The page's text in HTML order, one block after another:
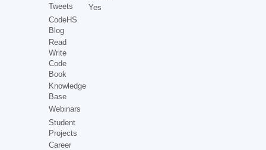
Tweets
CodeHS
Blog
Read
Write
Code
Book
Knowledge
Base
Webinars
Student
Projects
Career
Yes